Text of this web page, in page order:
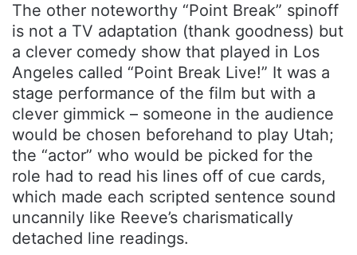
The other noteworthy “Point Break” spinoff
is not a TV adaptation (thank goodness) but
a clever comedy show that played in Los
Angeles called “Point Break Live!” It was a
stage performance of the film but with a
clever gimmick – someone in the audience
would be chosen beforehand to play Utah;
the “actor” who would be picked for the
role had to read his lines off of cue cards,
which made each scripted sentence sound
uncannily like Reeve’s charismatically
detached line readings.